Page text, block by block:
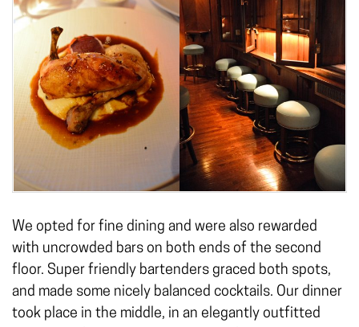
We opted for fine dining and were also rewarded
with uncrowded bars on both ends of the second
floor. Super friendly bartenders graced both spots,
and made some nicely balanced cocktails. Our dinner
took place in the middle, in an elegantly outfitted